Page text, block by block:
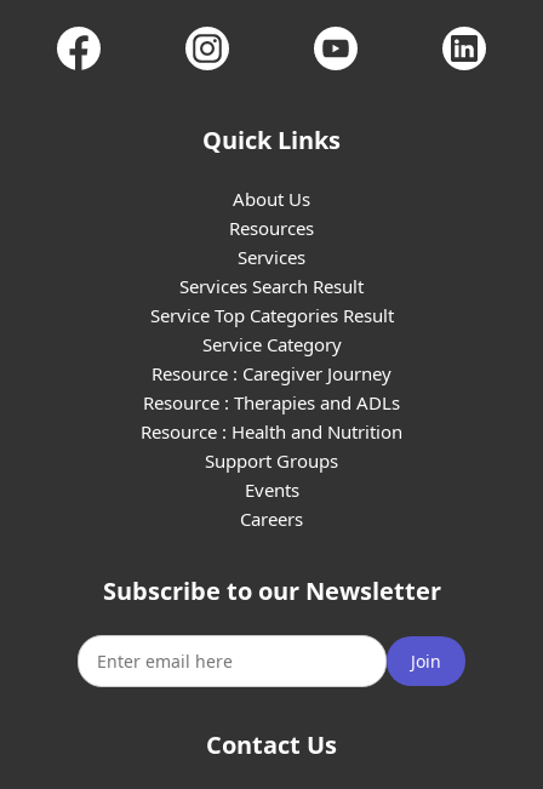
Quick Links
About Us
Resources
Services
Services Search Result
Service Top Categories Result
Service Category
Resource : Caregiver Journey
Resource : Therapies and ADLs
Resource : Health and Nutrition
Support Groups
Events
Careers
Subscribe to our Newsletter
Join
Contact Us